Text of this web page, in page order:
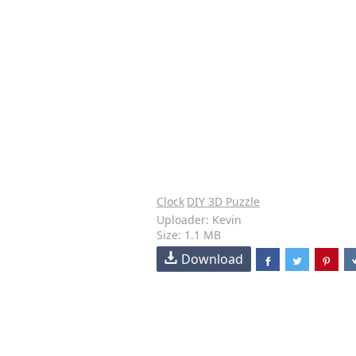
Clock DIY 3D Puzzle
Uploader: Kevin
Size: 1.1 MB
Download